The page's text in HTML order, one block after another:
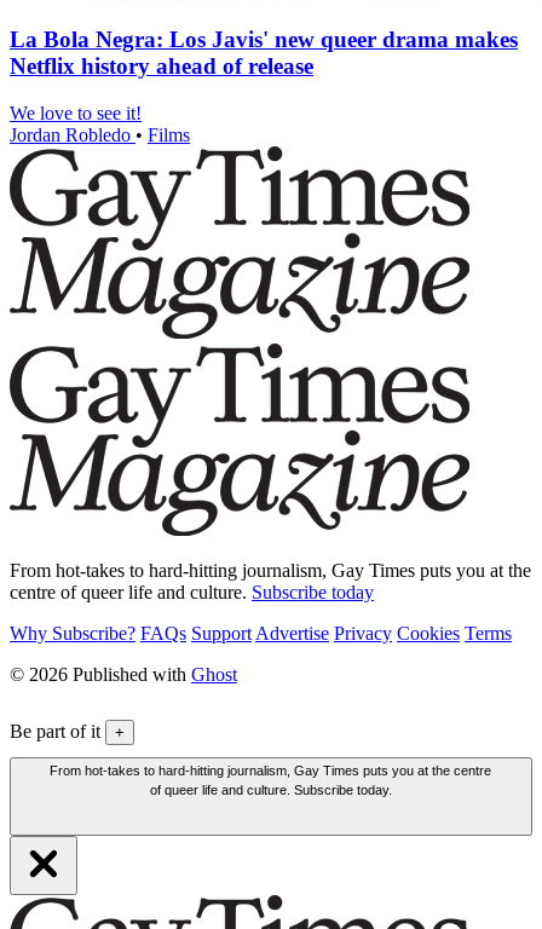
La Bola Negra: Los Javis' new queer drama makes
Netflix history ahead of release
We love to see it!
Jordan Robledo • Films
From hot-takes to hard-hitting journalism, Gay Times puts you at the
centre of queer life and culture. Subscribe today
Why Subscribe? FAQs Support Advertise Privacy Cookies Terms
© 2026 Published with Ghost
Be part of it +
From hot-takes to hard-hitting journalism, Gay Times puts you at the centre
of queer life and culture. Subscribe today.